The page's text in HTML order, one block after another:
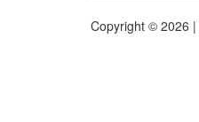
Copyright © 2026 |